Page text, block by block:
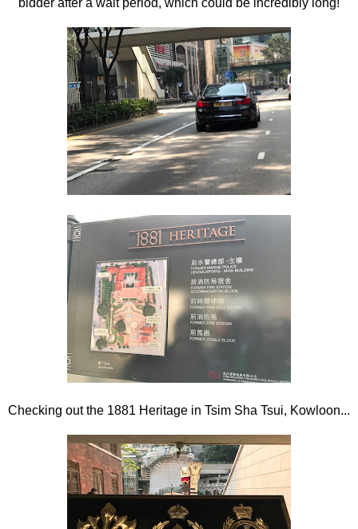
Checking out the 1881 Heritage in Tsim Sha Tsui, Kowloon...